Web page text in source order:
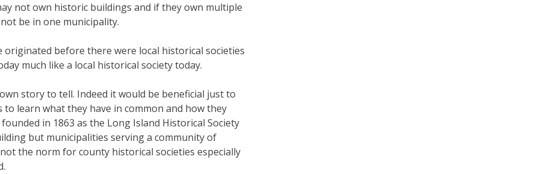
not own historic buildings and if they own multiple
be in one municipality.
originated before there were local historical societies
much like a local historical society today.
story to tell. Indeed it would be beneficial just to
learn what they have in common and how they
in 1863 as the Long Island Historical Society
but municipalities serving a community of
the norm for county historical societies especially